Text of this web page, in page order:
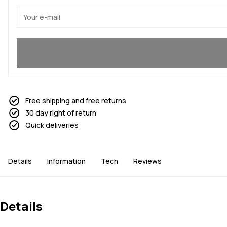
Free shipping and free returns
30 day right of return
Quick deliveries
Details Information Tech Reviews
Details